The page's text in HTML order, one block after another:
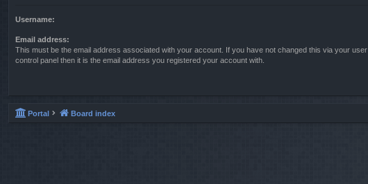
Username:
Email address:
This must be the email address associated with your account. If you have not changed this via your user
control panel then it is the email address you registered your account with.
Portal Board index